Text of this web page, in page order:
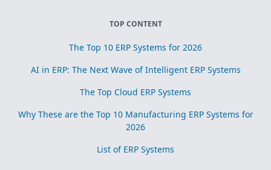
TOP CONTENT
The Top 10 ERP Systems for 2026
AI in ERP: The Next Wave of Intelligent ERP Systems
The Top Cloud ERP Systems
Why These are the Top 10 Manufacturing ERP Systems for
2026
List of ERP Systems